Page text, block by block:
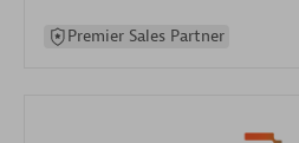
Premier Sales Partner